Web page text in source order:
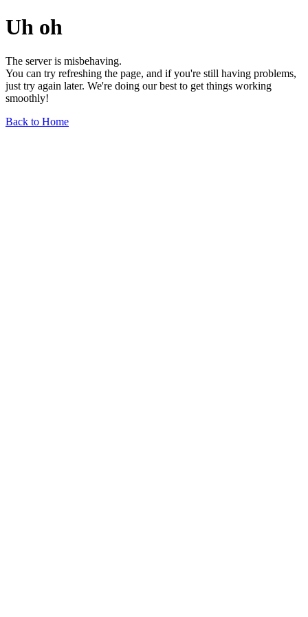
Uh oh
The server is misbehaving.
You can try refreshing the page, and if you're still having problems,
just try again later. We're doing our best to get things working
smoothly!
Back to Home